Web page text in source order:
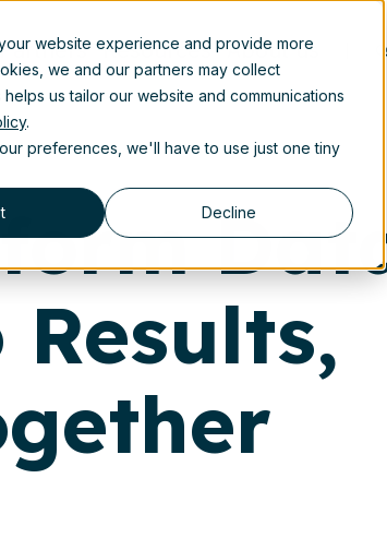
website experience and provide more
we and our partners may collect
us tailor our website and communications
.
preferences, we'll have to use just one tiny
Decline
Partners Resources About us